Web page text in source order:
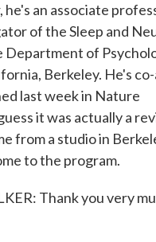
an associate
of the Sleep and
Department of
Berkeley. He's
last week in Nature
it was actually a
from a studio in
to the program.
Thank you very